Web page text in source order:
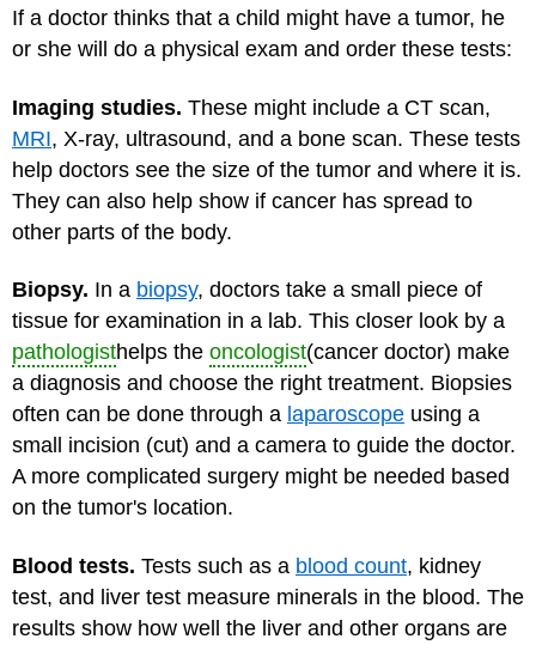
If a doctor thinks that a child might have a tumor, he
or she will do a physical exam and order these tests:
Imaging studies. These might include a CT scan,
MRI, X-ray, ultrasound, and a bone scan. These tests
help doctors see the size of the tumor and where it is.
They can also help show if cancer has spread to
other parts of the body.
Biopsy. In a biopsy, doctors take a small piece of
tissue for examination in a lab. This closer look by a
pathologisthelps the oncologist(cancer doctor) make
a diagnosis and choose the right treatment. Biopsies
often can be done through a laparoscope using a
small incision (cut) and a camera to guide the doctor.
A more complicated surgery might be needed based
on the tumor's location.
Blood tests. Tests such as a blood count, kidney
test, and liver test measure minerals in the blood. The
results show how well the liver and other organs are